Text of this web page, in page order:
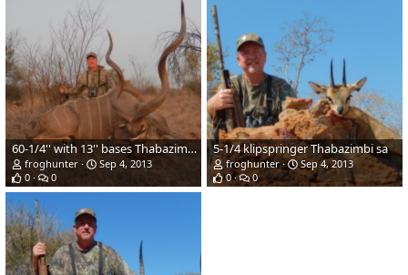
60-1/4'' with 13'' bases Thabazimbii sa
froghunter
Sep 4, 2013
0
0
5-1/4 klipspringer Thabazimbi sa
froghunter
Sep 4, 2013
0
0